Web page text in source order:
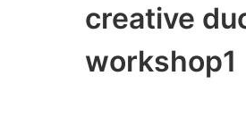
creative
workshop1